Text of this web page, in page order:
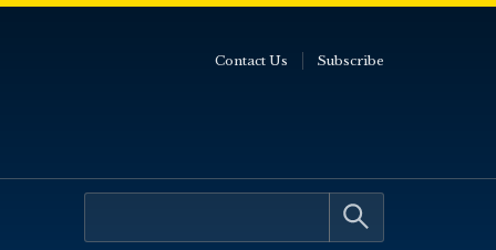
Contact Us Subscribe